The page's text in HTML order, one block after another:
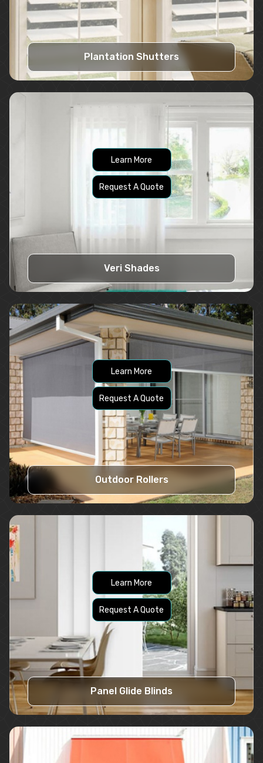
Plantation Shutters
Learn More
Request A Quote
Veri Shades
Learn More
Request A Quote
Outdoor Rollers
Learn More
Request A Quote
Panel Glide Blinds